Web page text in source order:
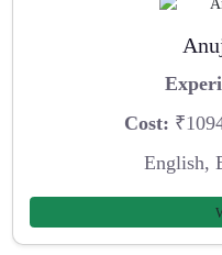
Cost:
English,